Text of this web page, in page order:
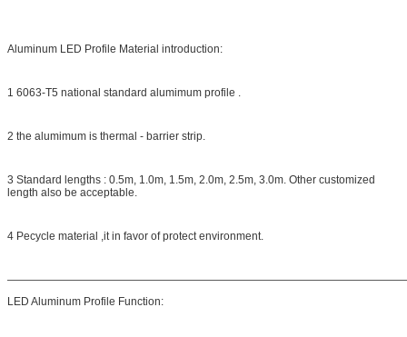
Aluminum LED Profile Material introduction:
1 6063-T5 national standard alumimum profile .
2 the alumimum is thermal - barrier strip.
3 Standard lengths : 0.5m, 1.0m, 1.5m, 2.0m, 2.5m, 3.0m. Other customized
length also be acceptable.
4 Pecycle material ,it in favor of protect environment.
LED Aluminum Profile Function: